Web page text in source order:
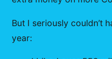
But I seriously couldn’t
year: